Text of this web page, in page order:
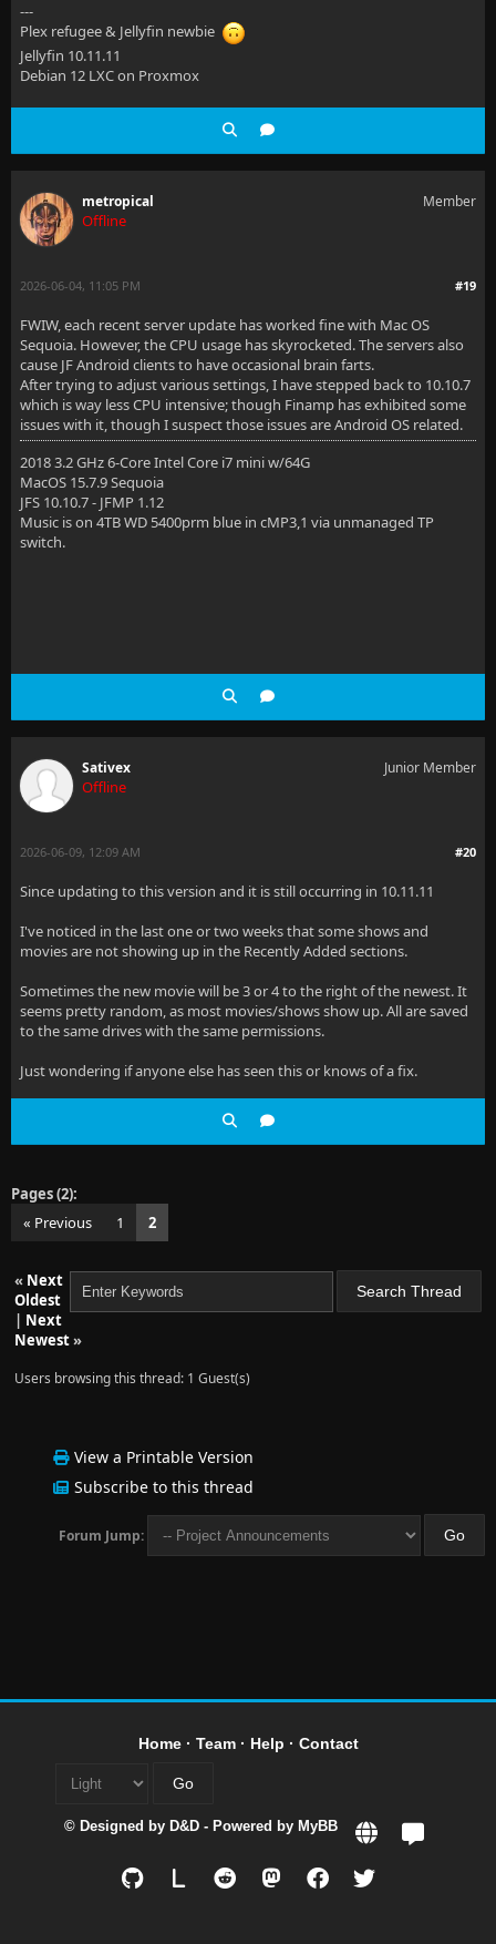
---
Plex refugee & Jellyfin newbie
Jellyfin 10.11.11
Debian 12 LXC on Proxmox
metropical
Offline
Member
#19
2026-06-04, 11:05 PM
FWIW, each recent server update has worked fine with Mac OS
Sequoia. However, the CPU usage has skyrocketed. The servers also
cause JF Android clients to have occasional brain farts.
After trying to adjust various settings, I have stepped back to 10.10.7
which is way less CPU intensive; though Finamp has exhibited some
issues with it, though I suspect those issues are Android OS related.
2018 3.2 GHz 6-Core Intel Core i7 mini w/64G
MacOS 15.7.9 Sequoia
JFS 10.10.7 - JFMP 1.12
Music is on 4TB WD 5400prm blue in cMP3,1 via unmanaged TP
switch.
Sativex
Offline
Junior Member
#20
2026-06-09, 12:09 AM
Since updating to this version and it is still occurring in 10.11.11
I've noticed in the last one or two weeks that some shows and
movies are not showing up in the Recently Added sections.
Sometimes the new movie will be 3 or 4 to the right of the newest. It
seems pretty random, as most movies/shows show up. All are saved
to the same drives with the same permissions.
Just wondering if anyone else has seen this or knows of a fix.
Pages (2):
« Previous
1 2
« Next
Oldest
| Next
Newest»
Users browsing this thread: 1 Guest(s)
View a Printable Version
Subscribe to this thread
Forum Jump:
Home· Team· Help · Contact
© Designed by D&D - Powered by MyBB